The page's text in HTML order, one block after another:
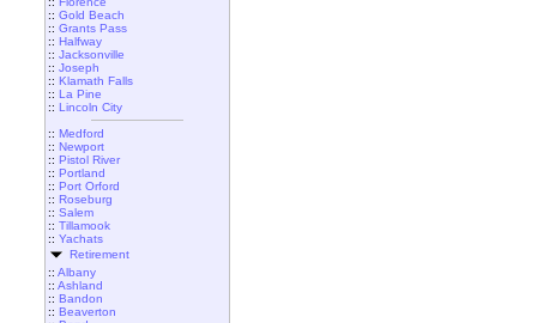
:: Gold Beach
:: Grants Pass
:: Halfway
:: Jacksonville
:: Joseph
:: Klamath Falls
:: La Pine
:: Lincoln City
:: Medford
:: Newport
:: Pistol River
:: Portland
:: Port Orford
:: Roseburg
:: Salem
:: Tillamook
:: Yachats
Retirement
:: Albany
:: Ashland
:: Bandon
:: Beaverton